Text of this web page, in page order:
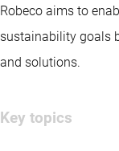
Robeco aims to
sustainability goals
and solutions.
Key topics